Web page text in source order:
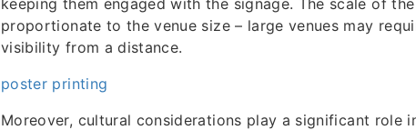
proportionate to the venue size – large venues may
visibility from a distance.
poster printing
Moreover, cultural considerations play a significant role